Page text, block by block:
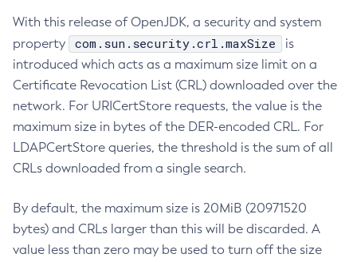
With this release of OpenJDK, a security and system
property
com.sun.security.crl.maxSize
is
introduced which acts as a maximum size limit on a
Certificate Revocation List (CRL) downloaded over the
network. For URICertStore requests, the value is the
maximum size in bytes of the DER-encoded CRL. For
LDAPCertStore queries, the threshold is the sum of all
CRLs downloaded from a single search.
By default, the maximum size is 20MiB (20971520
bytes) and CRLs larger than this will be discarded. A
value less than zero may be used to turn off the size